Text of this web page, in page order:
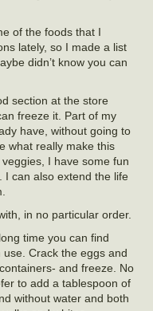
of the foods that I
lately, so I made a list
didn’t know you can
section at the store
freeze it. Part of my
have, without going to
what really make this
I have some fun
I can also extend the life
in no particular order.
time you can find
Crack the eggs and
and freeze. No
to add a tablespoon of
without water and both